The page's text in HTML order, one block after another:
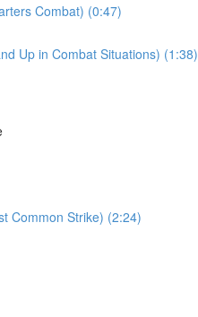
Combat) (0:47)
Up in Combat Situations) (1:38)
Common Strike) (2:24)